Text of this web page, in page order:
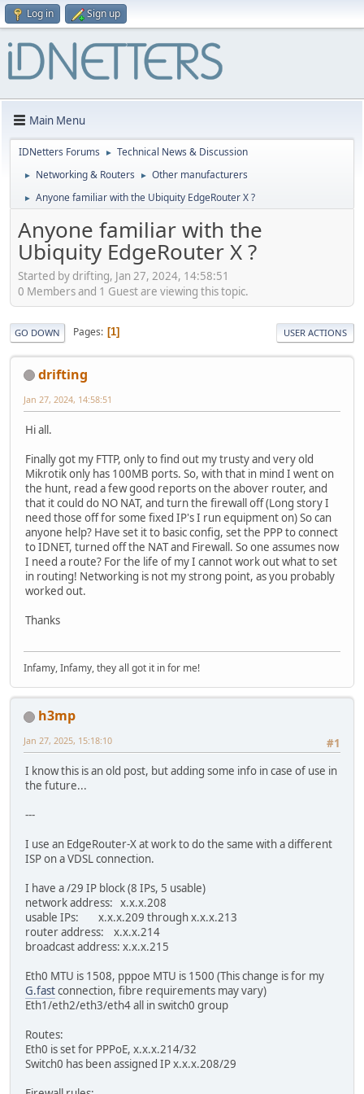
Log in Sign up
Main Menu
IDNetters Forums ► Technical News & Discussion
► Networking & Routers ► Other manufacturers
► Anyone familiar with the Ubiquity EdgeRouter X ?
Anyone familiar with the
Ubiquity EdgeRouter X ?
Started by drifting, Jan 27, 2024, 14:58:51
0 Members and 1 Guest are viewing this topic.
GO DOWN Pages 1 USER ACTIONS
drifting
Jan 27, 2024, 14:58:51
Hi all.
Finally got my FTTP, only to find out my trusty and very old
Mikrotik only has 100MB ports. So, with that in mind I went on
the hunt, read a few good reports on the abover router, and
that it could do NO NAT, and turn the firewall off (Long story I
need those off for some fixed IP's I run equipment on) So can
anyone help? Have set it to basic config, set the PPP to connect
to IDNET, turned off the NAT and Firewall. So one assumes now
I need a route? For the life of my I cannot work out what to set
in routing! Networking is not my strong point, as you probably
worked out.
Thanks
Infamy, Infamy, they all got it in for me!
h3mp
#1
Jan 27, 2025, 15:18:10
I know this is an old post, but adding some info in case of use in
the future...
---
I use an EdgeRouter-X at work to do the same with a different
ISP on a VDSL connection.
I have a /29 IP block (8 IPs, 5 usable)
network address: x.x.x.208
usable IPs: x.x.x.209 through x.x.x.213
router address: x.x.x.214
broadcast address: x.x.x.215
Eth0 MTU is 1508, pppoe MTU is 1500 (This change is for my
G.fastconnection, fibre requirements may vary)
Eth1/eth2/eth3/eth4 all in switch0 group
Routes:
Eth0 is set for PPPoE, x.x.x.214/32
Switch0 has been assigned IP x.x.x.208/29